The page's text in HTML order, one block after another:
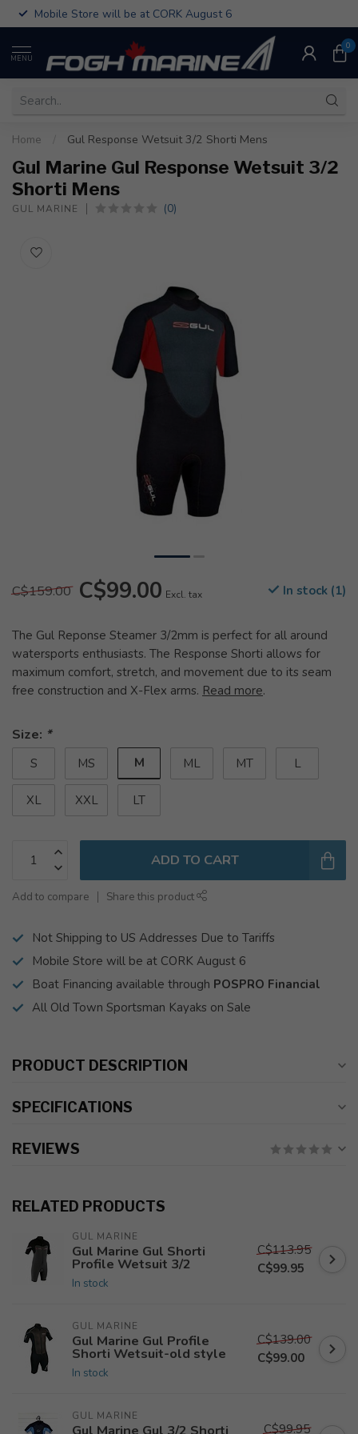
Mobile Store will be at CORK August 6
MENU
0
Home Gul Response Wetsuit 3/2 Shorti Mens
Gul Marine Gul Response Wetsuit 3/2
Shorti Mens
GUL MARINE (0)
C$159.00 C$99.00 Excl. tax In stock (1)
The Gul Reponse Steamer 3/2mm is perfect for all around
watersports enthusiasts. The Response Shorti allows for
maximum comfort, stretch, and movement due to its seam
free construction and X-Flex arms. Read more.
Size: *
S MS M ML MT L
XL XXL LT
ADD TO CART
Add to compare Share this product
Not Shipping to US Addresses Due to Tariffs
Mobile Store will be at CORK August 6
Boat Financing available through POSPRO Financial
All Old Town Sportsman Kayaks on Sale
PRODUCT DESCRIPTION
SPECIFICATIONS
REVIEWS
RELATED PRODUCTS
GUL MARINE
Gul Marine Gul Shorti
Profile Wetsuit 3/2
In stock
C$113.95
C$99.95
GUL MARINE
Gul Marine Gul Profile
Shorti Wetsuit-old style
In stock
C$139.00
C$99.00
GUL MARINE
C$99.95